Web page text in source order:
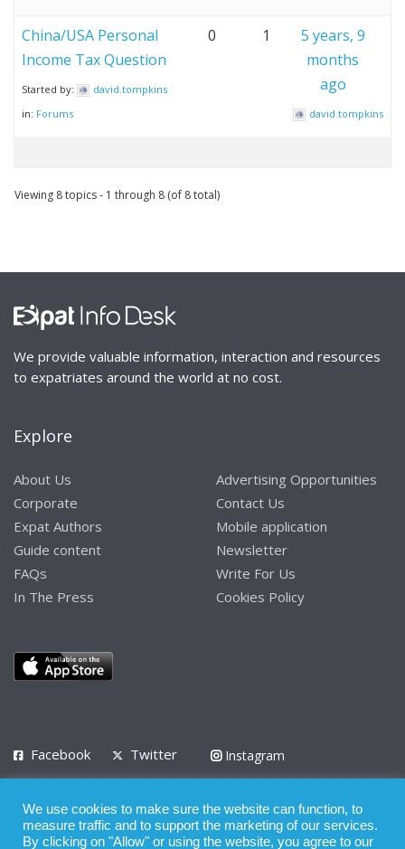
China/USA Personal
Income Tax Question
Started by:
david.tompkins
in: Forums
0 1
5 years, 9
months
ago
david.tompkins
Viewing 8 topics - 1 through 8 (of 8 total)
We provide valuable information, interaction and resources
to expatriates around the world at no cost.
Explore
About Us
Corporate
Expat Authors
Guide content
FAQs
In The Press
Advertising Opportunities
Contact Us
Mobile application
Newsletter
Write For Us
Cookies Policy
Facebook Twitter
Instagram
Privacy Policy Terms of Use Terms of Service
We use cookies to make sure the website can function, to
measure traffic and to support the marketing of our services.
By clicking on "Allow" or using the website, you agree to our